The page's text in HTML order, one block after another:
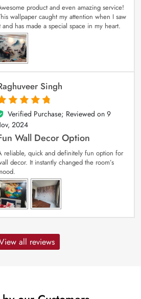
product and even amazing service!
wallpaper caught my attention when I saw
and has made a special space in my heart.
Singh
of 5
Verified Purchase; Reviewed on 9
2024
Wall Decor Option
reliable, quick and definitely fun option for
decor. It instantly changed the room’s
all reviews